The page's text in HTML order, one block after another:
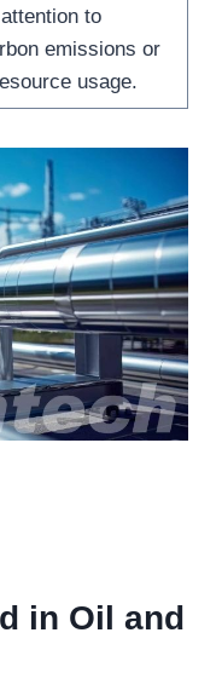
to
emissions or
usage.
in Oil and